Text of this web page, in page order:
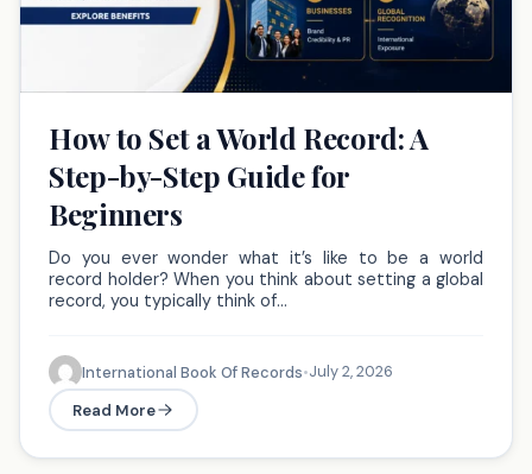
How to Set a World Record: A
Step-by-Step Guide for
Beginners
Do you ever wonder what it’s like to be a world
record holder? When you think about setting a global
record, you typically think of…
International Book Of Records•July 2, 2026
Read More